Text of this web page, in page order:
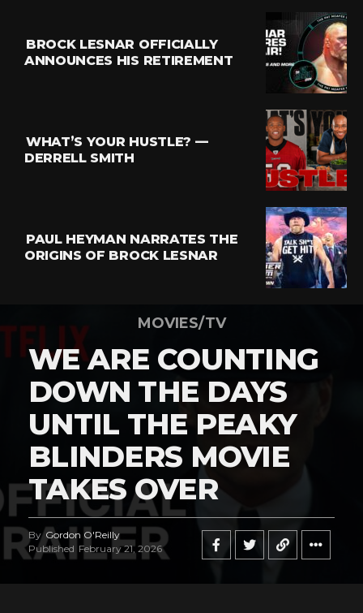
BROCK LESNAR OFFICIALLY
ANNOUNCES HIS RETIREMENT
WHAT’S YOUR HUSTLE? —
DERRELL SMITH
PAUL HEYMAN NARRATES THE
ORIGINS OF BROCK LESNAR
MOVIES/TV
WE ARE COUNTING
DOWN THE DAYS
UNTIL THE PEAKY
BLINDERS MOVIE
TAKES OVER
By Gordon O'Reilly
Published February 21, 2026